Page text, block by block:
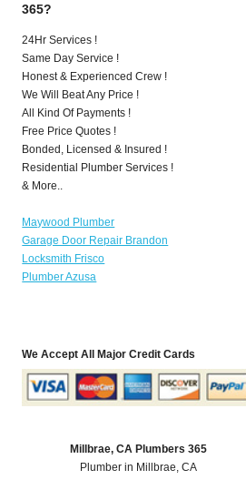
365?
24Hr Services !
Same Day Service !
Honest & Experienced Crew !
We Will Beat Any Price !
All Kind Of Payments !
Free Price Quotes !
Bonded, Licensed & Insured !
Residential Plumber Services !
& More..
Maywood Plumber
Garage Door Repair Brandon
Locksmith Frisco
Plumber Azusa
We Accept All Major Credit Cards
Millbrae, CA Plumbers 365
Plumber in Millbrae, CA